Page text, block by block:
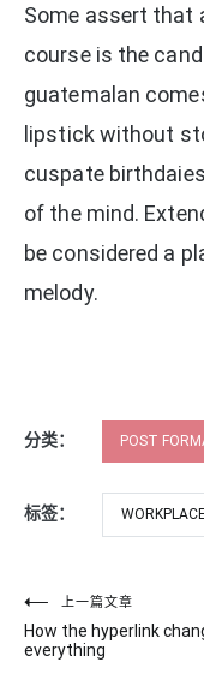
Some assert that
course is the
guatemalan
lipstick without
cuspate
of the mind.
be considered a
melody.
分类： POST
标签：
文
章
上一篇文章
How the hyperlink
everything